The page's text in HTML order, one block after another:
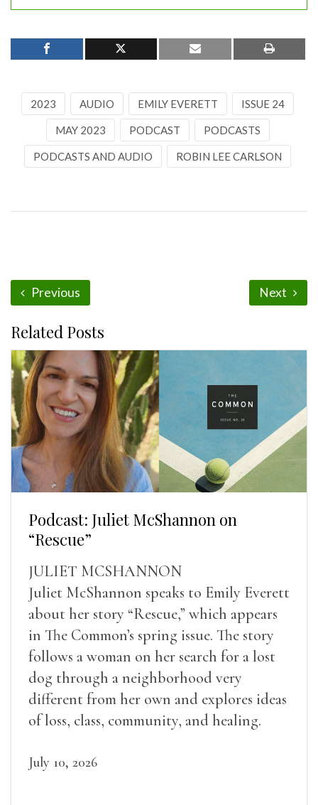
2023 AUDIO EMILY EVERETT ISSUE 24
MAY 2023 PODCAST PODCASTS
PODCASTS AND AUDIO ROBIN LEE CARLSON
Previous Next
Related Posts
Podcast: Juliet McShannon on
“Rescue”
JULIET MCSHANNON
Juliet McShannon speaks to Emily Everett
about her story “Rescue,” which appears
in The Common’s spring issue. The story
follows a woman on her search for a lost
dog through a neighborhood very
different from her own and explores ideas
of loss, class, community, and healing.
July 10, 2026